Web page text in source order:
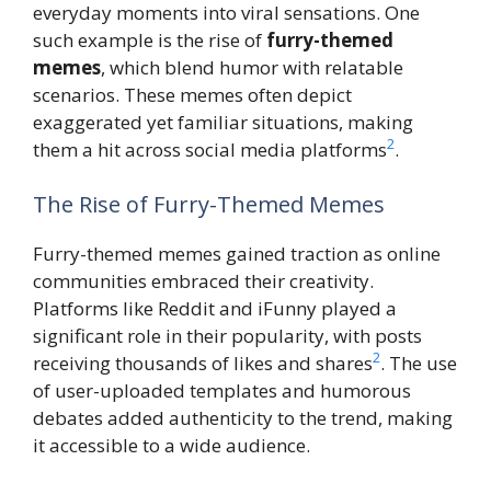
everyday moments into viral sensations. One
such example is the rise of furry-themed
memes, which blend humor with relatable
scenarios. These memes often depict
exaggerated yet familiar situations, making
them a hit across social media platforms2.
The Rise of Furry-Themed Memes
Furry-themed memes gained traction as online
communities embraced their creativity.
Platforms like Reddit and iFunny played a
significant role in their popularity, with posts
receiving thousands of likes and shares2. The use
of user-uploaded templates and humorous
debates added authenticity to the trend, making
it accessible to a wide audience.